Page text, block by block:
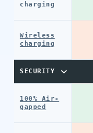
charging
Wireless
charging
SECURITY
100% Air-
gapped